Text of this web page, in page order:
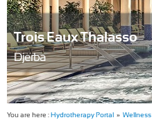
Trois Eaux Thalasso
Djerba
You are here :Hydrotherapy Portal » Wellness